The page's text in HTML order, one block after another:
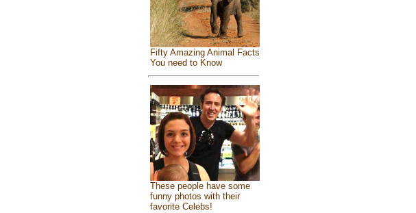
Fifty Amazing Animal Facts
You need to Know
These people have some
funny photos with their
favorite Celebs!